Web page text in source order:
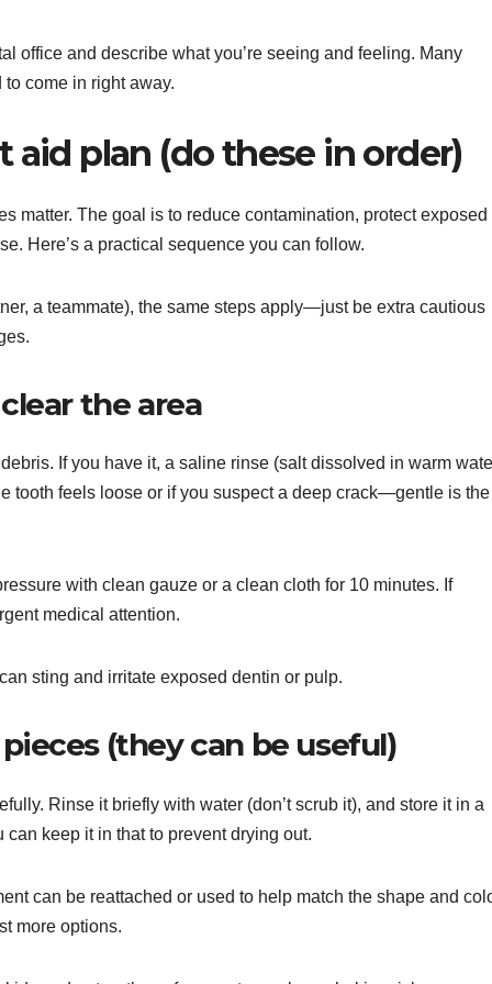
office and describe what you’re seeing and feeling. Many
come in right away.
aid plan (do these in order)
matter. The goal is to reduce contamination, protect exposed
Here’s a practical sequence you can follow.
a teammate), the same steps apply—just be extra cautious
the area
If you have it, a saline rinse (salt dissolved in warm
tooth feels loose or if you suspect a deep crack—gentle is the
with clean gauze or a clean cloth for 10 minutes. If
medical attention.
sting and irritate exposed dentin or pulp.
(they can be useful)
Rinse it briefly with water (don’t scrub it), and store it in a
keep it in that to prevent drying out.
can be reattached or used to help match the shape and
more options.